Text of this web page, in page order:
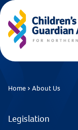
CONTENT
Home About Us
Legislation